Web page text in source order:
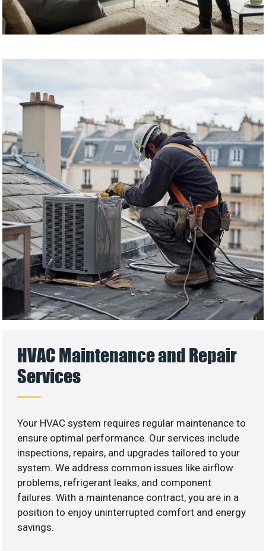
HVAC Maintenance and Repair
Services
Your HVAC system requires regular maintenance to
ensure optimal performance. Our services include
inspections, repairs, and upgrades tailored to your
system. We address common issues like airflow
problems, refrigerant leaks, and component
failures. With a maintenance contract, you are in a
position to enjoy uninterrupted comfort and energy
savings.